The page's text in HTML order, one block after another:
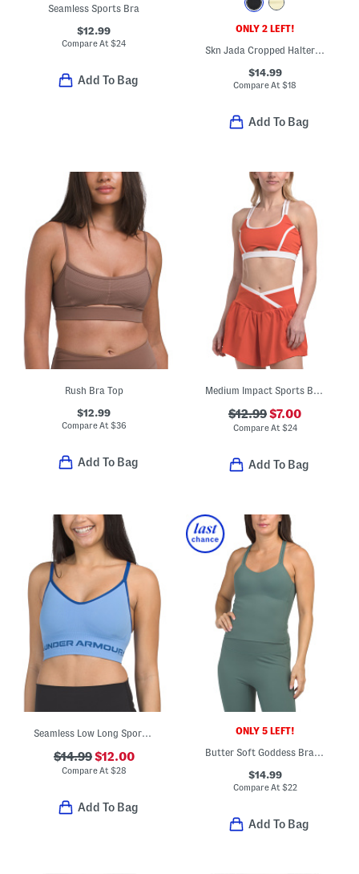
Seamless Sports Bra
$12.99
Compare At$24
Add To Bag
ONLY 2 LEFT!
Skn Jada Cropped Halter Tank Top With Bra Inside
$14.99
Compare At$18
Add To Bag
Rush Bra Top
$12.99
Compare At $36
Add To Bag
Medium Impact Sports Bra Top With Contrast Piping
$12.99$7.00
Compare At $24
Add To Bag
Seamless Low Long Sports Bra Top
$14.99$12.00
Compare At $28
Add To Bag
ONLY 5 LEFT!
Butter Soft Goddess Bra Tank Top
$14.99
Compare At $22
Add To Bag